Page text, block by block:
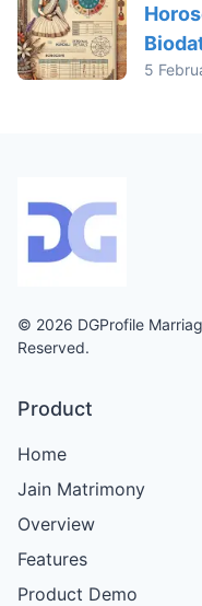
5
© 2026 DGProfile
Reserved.
Product
Home
Jain Matrimony
Overview
Features
Product Demo